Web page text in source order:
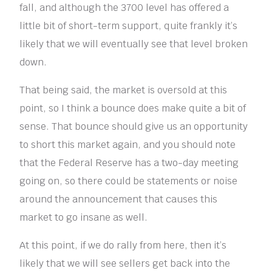
fall, and although the 3700 level has offered a
little bit of short-term support, quite frankly it’s
likely that we will eventually see that level broken
down.
That being said, the market is oversold at this
point, so I think a bounce does make quite a bit of
sense. That bounce should give us an opportunity
to short this market again, and you should note
that the Federal Reserve has a two-day meeting
going on, so there could be statements or noise
around the announcement that causes this
market to go insane as well.
At this point, if we do rally from here, then it’s
likely that we will see sellers get back into the